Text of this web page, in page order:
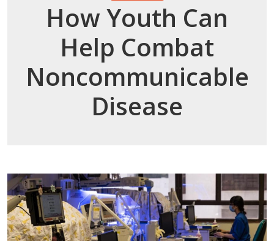
How Youth Can
Help Combat
Noncommunicable
Disease